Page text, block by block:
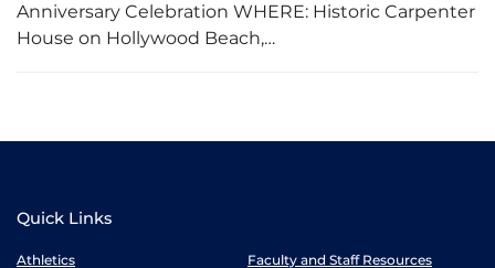
Anniversary Celebration WHERE: Historic Carpenter
House on Hollywood Beach,…
Quick Links
Athletics
Faculty and Staff Resources